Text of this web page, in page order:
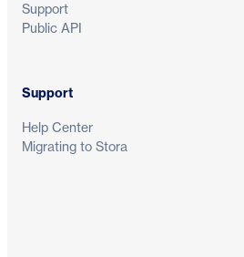
Support
Public API
Support
Help Center
Migrating to Stora